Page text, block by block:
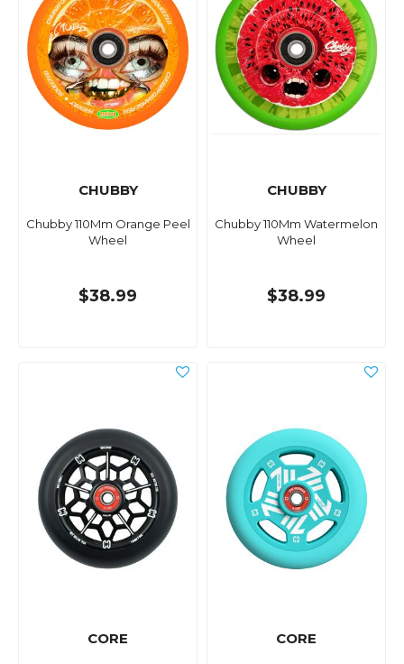
CHUBBY
Chubby 110Mm Orange Peel
Wheel
$38.99
CHUBBY
Chubby 110Mm Watermelon
Wheel
$38.99
CORE CORE